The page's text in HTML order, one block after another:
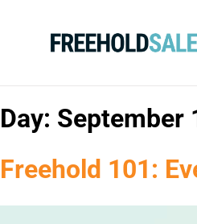
Day: September
Freehold 101: